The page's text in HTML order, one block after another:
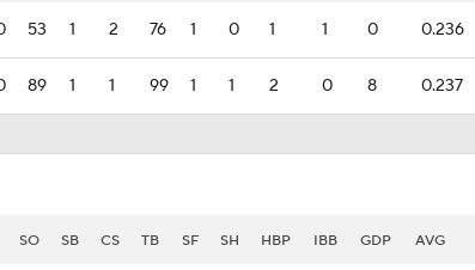
53 1 2 76 1 0 1 1 0 0.236
89 1 1 99 1 1 2 0 8 0.237
SO SB CS TB SF SH HBP IBB GDP AVG